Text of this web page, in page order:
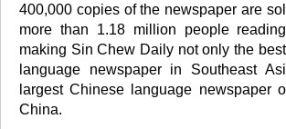
400,000 copies of the newspaper are
more than 1.18 million people
making Sin Chew Daily not only the
language newspaper in Southeast
largest Chinese language newspaper
China.